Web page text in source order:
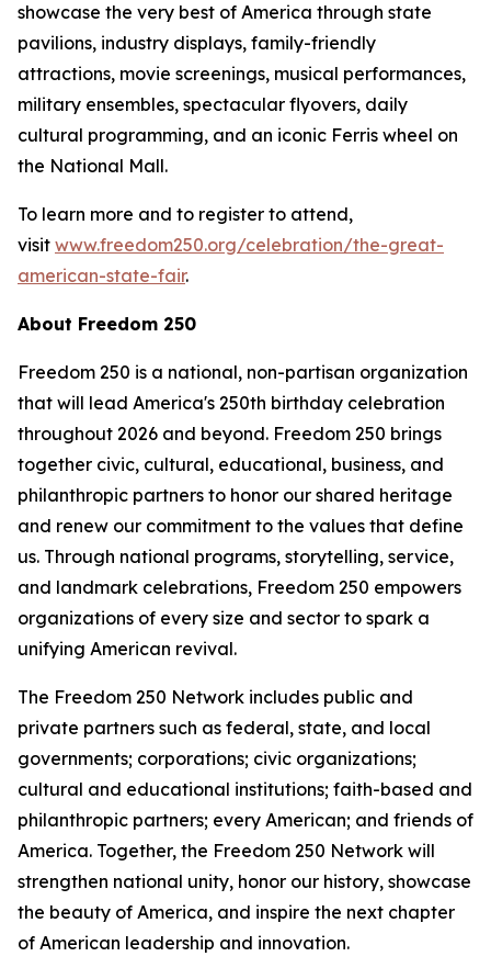
showcase the very best of America through state
pavilions, industry displays, family-friendly
attractions, movie screenings, musical performances,
military ensembles, spectacular flyovers, daily
cultural programming, and an iconic Ferris wheel on
the National Mall.
To learn more and to register to attend,
visit www.freedom250.org/celebration/the-great-
american-state-fair.
About Freedom 250
Freedom 250 is a national, non-partisan organization
that will lead America's 250th birthday celebration
throughout 2026 and beyond. Freedom 250 brings
together civic, cultural, educational, business, and
philanthropic partners to honor our shared heritage
and renew our commitment to the values that define
us. Through national programs, storytelling, service,
and landmark celebrations, Freedom 250 empowers
organizations of every size and sector to spark a
unifying American revival.
The Freedom 250 Network includes public and
private partners such as federal, state, and local
governments; corporations; civic organizations;
cultural and educational institutions; faith-based and
philanthropic partners; every American; and friends of
America. Together, the Freedom 250 Network will
strengthen national unity, honor our history, showcase
the beauty of America, and inspire the next chapter
of American leadership and innovation.